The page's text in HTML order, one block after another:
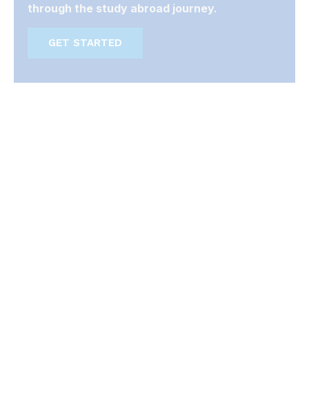
through the study abroad journey.
GET STARTED